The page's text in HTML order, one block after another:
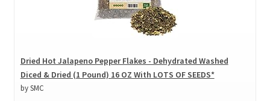
Dried Hot Jalapeno Pepper Flakes - Dehydrated Washed
Diced & Dried (1 Pound) 16 OZ With LOTS OF SEEDS*
by SMC